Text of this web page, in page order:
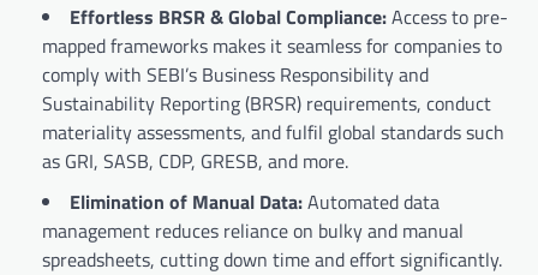
Effortless BRSR & Global Compliance:Access to pre-
mapped frameworks makes it seamless for companies to
comply with SEBI’s Business Responsibility and
Sustainability Reporting (BRSR) requirements, conduct
materiality assessments, and fulfil global standards such
as GRI, SASB, CDP, GRESB, and more.
Elimination of Manual Data:Automated data
management reduces reliance on bulky and manual
spreadsheets, cutting down time and effort significantly.